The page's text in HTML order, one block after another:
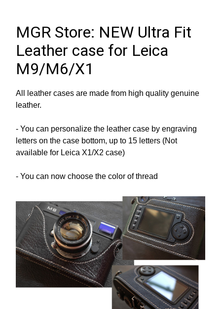
MGR Store: NEW Ultra Fit
Leather case for Leica
M9/M6/X1
All leather cases are made from high quality genuine
leather.
- You can personalize the leather case by engraving
letters on the case bottom, up to 15 letters (Not
available for Leica X1/X2 case)
- You can now choose the color of thread